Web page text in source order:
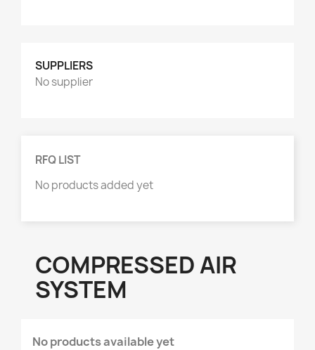
SUPPLIERS
No supplier
RFQ LIST
No products added yet
COMPRESSED AIR
SYSTEM
No products available yet